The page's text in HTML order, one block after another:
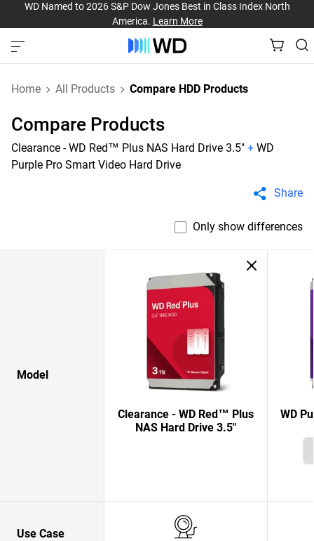
WD Named to 2026 S&P Dow Jones Best in Class Index North
America. Learn More
Home All Products Compare HDD Products
Compare Products
Clearance - WD Red™ Plus NAS Hard Drive 3.5" + WD
Purple Pro Smart Video Hard Drive
Share
Only show differences
Model
Clearance - WD Red™ Plus
NAS Hard Drive 3.5"
WD
Use Case